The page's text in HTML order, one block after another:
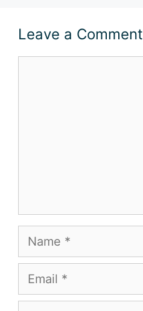
Leave a Comment
Name
Email